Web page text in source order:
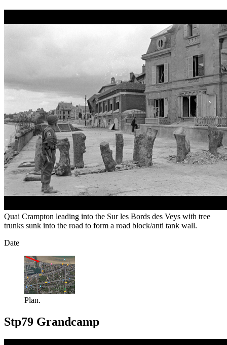
Quai Crampton leading into the Sur les Bords des Veys with tree
trunks sunk into the road to form a road block/anti tank wall.
Date
Plan.
Stp79 Grandcamp